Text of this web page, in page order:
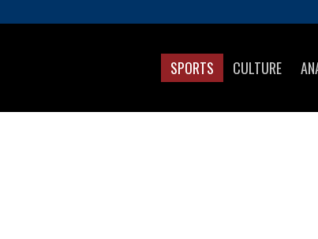
SPORTS CULTURE